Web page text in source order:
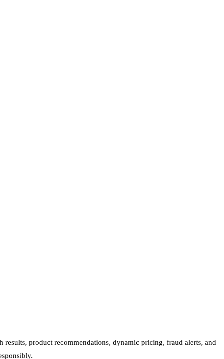
product recommendations, dynamic pricing, fraud alerts, and